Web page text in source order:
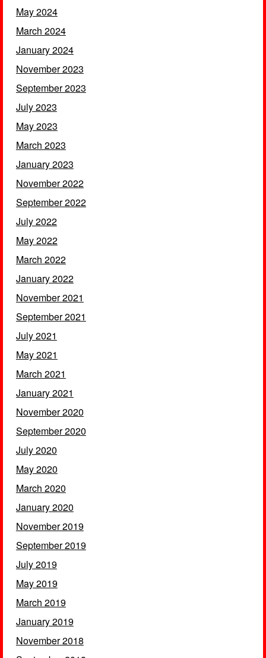
May 2024
March 2024
January 2024
November 2023
September 2023
July 2023
May 2023
March 2023
January 2023
November 2022
September 2022
July 2022
May 2022
March 2022
January 2022
November 2021
September 2021
July 2021
May 2021
March 2021
January 2021
November 2020
September 2020
July 2020
May 2020
March 2020
January 2020
November 2019
September 2019
July 2019
May 2019
March 2019
January 2019
November 2018